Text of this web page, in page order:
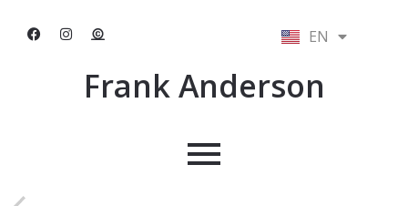
EN
NL
Frank Anderson